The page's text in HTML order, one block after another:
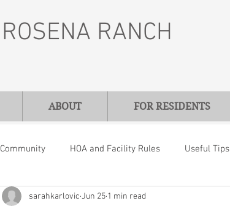
ROSENA RANCH
ABOUT FOR RESIDENTS
Community HOA and Facility Rules Useful Tips
sarahkarlovic Jun 25 1 min read